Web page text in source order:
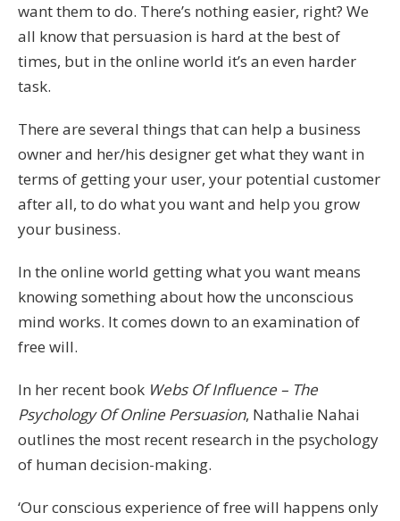
want them to do. There’s nothing easier, right? We
all know that persuasion is hard at the best of
times, but in the online world it’s an even harder
task.
There are several things that can help a business
owner and her/his designer get what they want in
terms of getting your user, your potential customer
after all, to do what you want and help you grow
your business.
In the online world getting what you want means
knowing something about how the unconscious
mind works. It comes down to an examination of
free will.
In her recent book Webs Of Influence – The
Psychology Of Online Persuasion, Nathalie Nahai
outlines the most recent research in the psychology
of human decision-making.
‘Our conscious experience of free will happens only